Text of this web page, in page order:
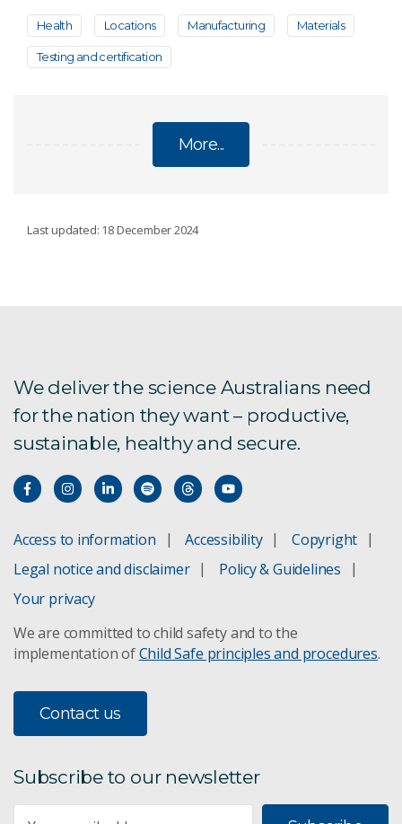
Health Locations Manufacturing Materials
Testing and certification
More...
Impact of G-strain on COVID-19 vaccines
What is a virus and how do they spread?
COVID-19 face masks
Where did this virus come from?
How the virus behaves
How the virus was changing
SARS-CoV-2 survival
Making a vaccine for COVID-19
Face shields
Last updated: 18 December 2024
We deliver the science Australians need
for the nation they want – productive,
sustainable, healthy and secure.
Access to information Accessibility
Copyright
Legal notice and disclaimer
Policy & Guidelines
Your privacy
We are committed to child safety and to the
implementation ofChild Safe principles and procedures.
Contact us
Subscribe to our newsletter